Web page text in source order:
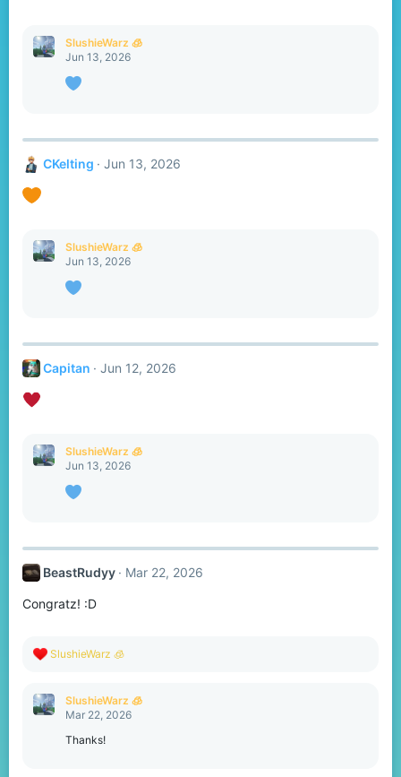
SlushieWarz 🧊
Jun 13, 2026
CKelting Jun 13, 2026
SlushieWarz 🧊
Jun 13, 2026
Capitan Jun 12, 2026
SlushieWarz 🧊
Jun 13, 2026
BeastRudyy Mar 22, 2026
Congratz! :D
R
c
t
SlushieWarz 🧊
SlushieWarz 🧊
Mar 22, 2026
Thanks!